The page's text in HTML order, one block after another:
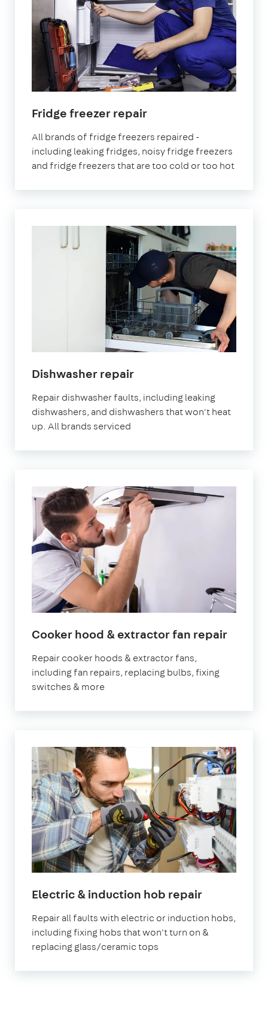
Fridge freezer repair
All brands of fridge freezers repaired -
including leaking fridges, noisy fridge freezers
and fridge freezers that are too cold or too hot
Dishwasher repair
Repair dishwasher faults, including leaking
dishwashers, and dishwashers that won't heat
up. All brands serviced
Cooker hood & extractor fan repair
Repair cooker hoods & extractor fans,
including fan repairs, replacing bulbs, fixing
switches & more
Electric & induction hob repair
Repair all faults with electric or induction hobs,
including fixing hobs that won't turn on &
replacing glass/ceramic tops